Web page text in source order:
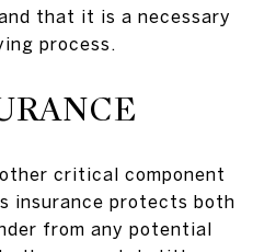
that it is a necessary
process.
critical component
insurance protects both
from any potential